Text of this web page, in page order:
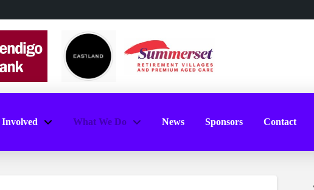
Involved What We Do News Sponsors Contact